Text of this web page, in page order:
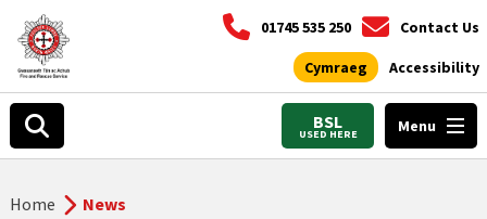
01745 535 250 Contact Us
Cymraeg Accessibility
BSL
USED HERE Menu
Home News